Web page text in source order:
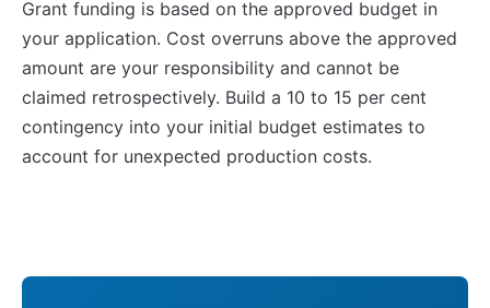
Grant funding is based on the approved budget in
your application. Cost overruns above the approved
amount are your responsibility and cannot be
claimed retrospectively. Build a 10 to 15 per cent
contingency into your initial budget estimates to
account for unexpected production costs.